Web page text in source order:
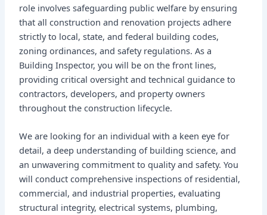
role involves safeguarding public welfare by ensuring
that all construction and renovation projects adhere
strictly to local, state, and federal building codes,
zoning ordinances, and safety regulations. As a
Building Inspector, you will be on the front lines,
providing critical oversight and technical guidance to
contractors, developers, and property owners
throughout the construction lifecycle.
We are looking for an individual with a keen eye for
detail, a deep understanding of building science, and
an unwavering commitment to quality and safety. You
will conduct comprehensive inspections of residential,
commercial, and industrial properties, evaluating
structural integrity, electrical systems, plumbing,